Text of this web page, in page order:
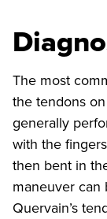
The most
the tendons
generally
with the
then bent in
maneuver
Quervain’s